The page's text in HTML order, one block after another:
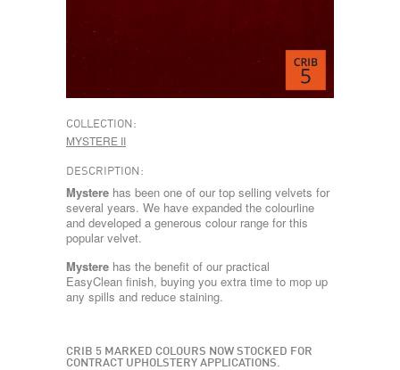
COLLECTION:
MYSTERE II
DESCRIPTION:
Mystere has been one of our top selling velvets for
several years. We have expanded the colourline
and developed a generous colour range for this
popular velvet.
Mystere has the benefit of our practical
EasyClean finish, buying you extra time to mop up
any spills and reduce staining.
CRIB 5 MARKED COLOURS NOW STOCKED FOR
CONTRACT UPHOLSTERY APPLICATIONS.